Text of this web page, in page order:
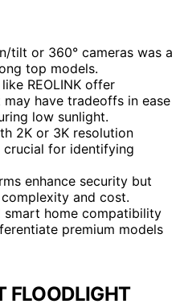
tilt or 360° cameras was a
top models.
REOLINK offer
have tradeoffs in ease
low sunlight.
2K or 3K resolution
for identifying
enhance security but
and cost.
smart home compatibility
premium models
FLOODLIGHT